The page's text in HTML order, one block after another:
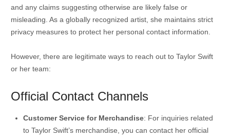
and any claims suggesting otherwise are likely false or
misleading. As a globally recognized artist, she maintains strict
privacy measures to protect her personal contact information.
However, there are legitimate ways to reach out to Taylor Swift
or her team:
Official Contact Channels
Customer Service for Merchandise: For inquiries related
to Taylor Swift’s merchandise, you can contact her official